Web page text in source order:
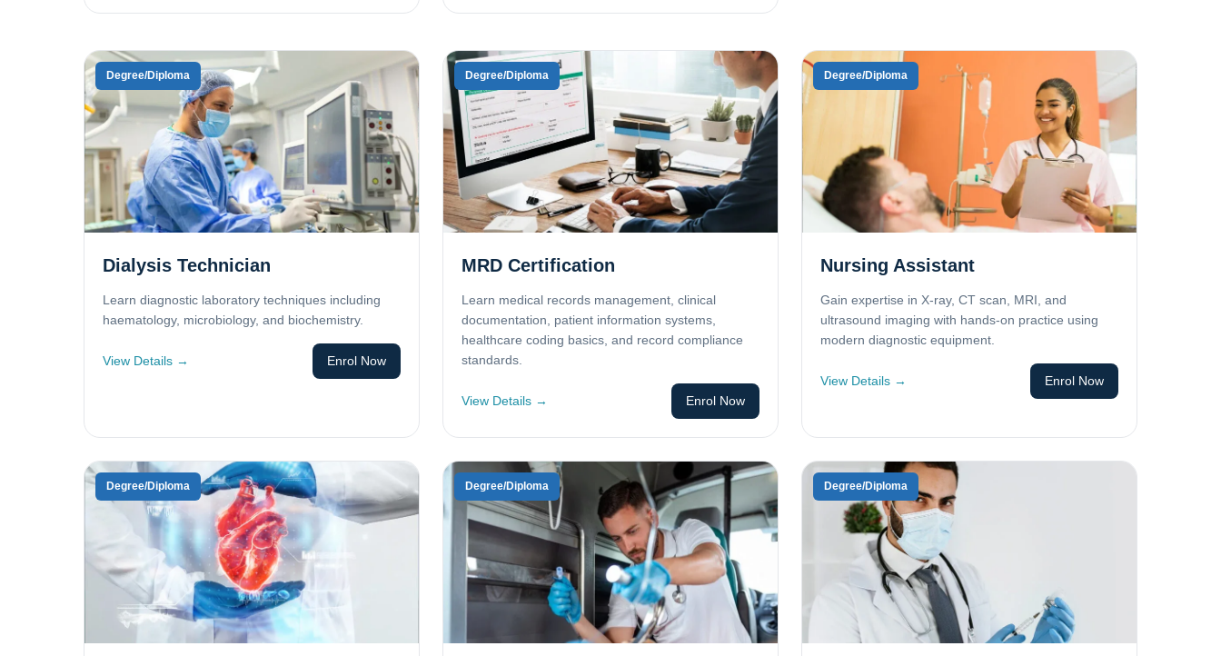
Degree/Diploma
Dialysis Technician
Learn diagnostic laboratory techniques including
haematology, microbiology, and biochemistry.
View Details → Enrol Now
Degree/Diploma
MRD Certification
Learn medical records management, clinical
documentation, patient information systems,
healthcare coding basics, and record compliance
standards.
View Details → Enrol Now
Degree/Diploma
Nursing Assistant
Gain expertise in X-ray, CT scan, MRI, and
ultrasound imaging with hands-on practice using
modern diagnostic equipment.
View Details → Enrol Now
Degree/Diploma Degree/Diploma Degree/Diploma